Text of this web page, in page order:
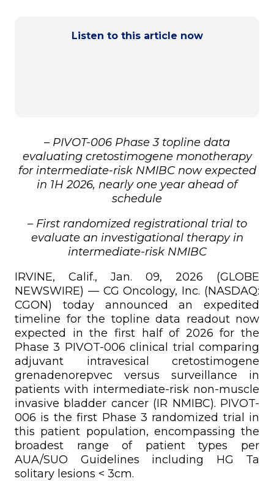
Listen to this article now
– PIVOT-006 Phase 3 topline data
evaluating cretostimogene monotherapy
for intermediate-risk NMIBC now expected
in 1H 2026, nearly one year ahead of
schedule
– First randomized registrational trial to
evaluate an investigational therapy in
intermediate-risk NMIBC
IRVINE, Calif., Jan. 09, 2026 (GLOBE
NEWSWIRE) — CG Oncology, Inc. (NASDAQ:
CGON) today announced an expedited
timeline for the topline data readout now
expected in the first half of 2026 for the
Phase 3 PIVOT-006 clinical trial comparing
adjuvant intravesical cretostimogene
grenadenorepvec versus surveillance in
patients with intermediate-risk non-muscle
invasive bladder cancer (IR NMIBC). PIVOT-
006 is the first Phase 3 randomized trial in
this patient population, encompassing the
broadest range of patient types per
AUA/SUO Guidelines including HG Ta
solitary lesions < 3cm.